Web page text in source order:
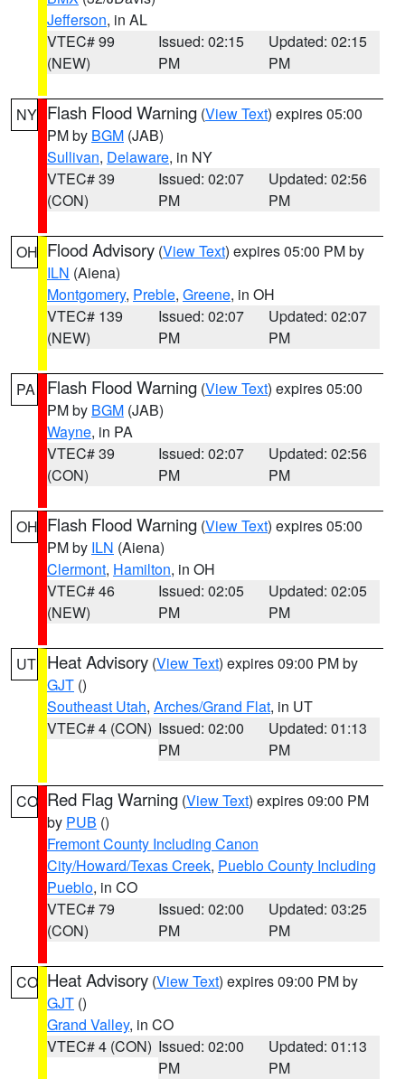
Jefferson, in AL
VTEC# 99
(NEW)
Issued: 02:15
PM
Updated: 02:15
PM
NY Flash Flood Warning (View Text) expires 05:00
PM by BGM (JAB)
Sullivan, Delaware, in NY
VTEC# 39
(CON)
Issued: 02:07
PM
Updated: 02:56
PM
OH Flood Advisory (View Text) expires 05:00 PM by
ILN (Aiena)
Montgomery, Preble, Greene, in OH
VTEC# 139
(NEW)
Issued: 02:07
PM
Updated: 02:07
PM
PA Flash Flood Warning (View Text) expires 05:00
PM by BGM (JAB)
Wayne, in PA
VTEC# 39
(CON)
Issued: 02:07
PM
Updated: 02:56
PM
OH Flash Flood Warning (View Text) expires 05:00
PM by ILN (Aiena)
Clermont, Hamilton, in OH
VTEC# 46
(NEW)
Issued: 02:05
PM
Updated: 02:05
PM
UT Heat Advisory (View Text) expires 09:00 PM by
GJT ()
Southeast Utah, Arches/Grand Flat, in UT
VTEC# 4 (CON) Issued: 02:00
PM
Updated: 01:13
PM
CO Red Flag Warning (View Text) expires 09:00 PM
by PUB ()
Fremont County Including Canon
City/Howard/Texas Creek, Pueblo County Including
Pueblo, in CO
VTEC# 79
(CON)
Issued: 02:00
PM
Updated: 03:25
PM
CO Heat Advisory (View Text) expires 09:00 PM by
GJT ()
Grand Valley, in CO
VTEC# 4 (CON) Issued: 02:00
PM
Updated: 01:13
PM